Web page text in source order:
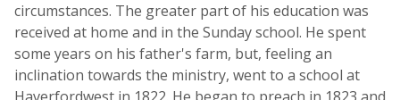
circumstances. The greater part of his education was
received at home and in the Sunday school. He spent
some years on his father's farm, but, feeling an
inclination towards the ministry, went to a school at